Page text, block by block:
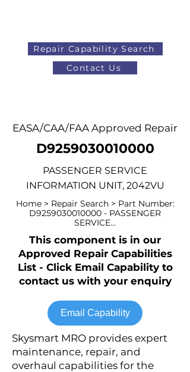
Repair Capability Search
Contact Us
EASA/CAA/FAA Approved Repair
D9259030010000
PASSENGER SERVICE
INFORMATION UNIT, 2042VU
Home > Repair Search > Part Number:
D9259030010000 - PASSENGER
SERVICE...
This component is in our
Approved Repair Capabilities
List - Click Email Capability to
contact us with your enquiry
Email Capability
Skysmart MRO provides expert
maintenance, repair, and
overhaul capabilities for the